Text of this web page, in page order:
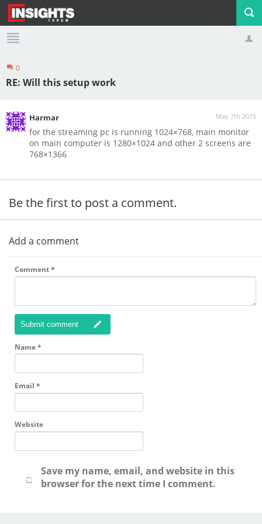
Profile
0
RE: Will this setup work
May 7th 2015
Harmar
for the streaming pc is running 1024×768, main monitor
on main computer is 1280×1024 and other 2 screens are
768×1366
Be the first to post a comment.
Add a comment
Comment*
Submit comment
Name*
Email *
Website
Save my name, email, and website in this
browser for the next time I comment.